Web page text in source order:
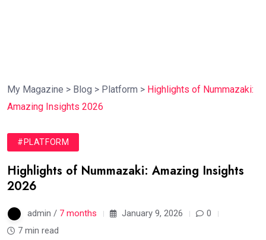
My Magazine > Blog > Platform > Highlights of Nummazaki:
Amazing Insights 2026
#PLATFORM
Highlights of Nummazaki: Amazing Insights
2026
admin / 7 months January 9, 2026
0
7 min read